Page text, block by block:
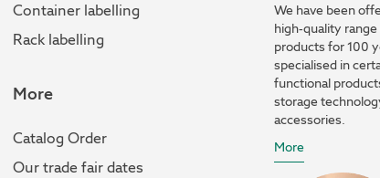
Container labelling
Rack labelling
More
Catalog Order
Our trade fair dates
We have been
high-quality
products for 100
specialised in
functional
storage
accessories.
More